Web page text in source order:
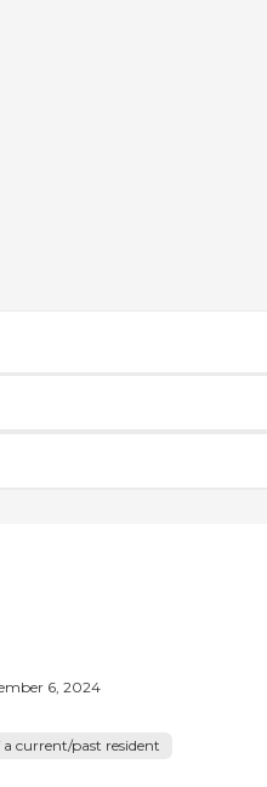
6, 2024
current/past resident